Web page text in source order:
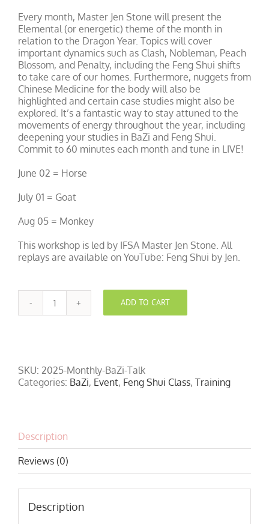
Every month, Master Jen Stone will present the
Elemental (or energetic) theme of the month in
relation to the Dragon Year. Topics will cover
important dynamics such as Clash, Nobleman, Peach
Blossom, and Penalty, including the Feng Shui shifts
to take care of our homes. Furthermore, nuggets from
Chinese Medicine for the body will also be
highlighted and certain case studies might also be
explored. It’s a fantastic way to stay attuned to the
movements of energy throughout the year, including
deepening your studies in BaZi and Feng Shui.
Commit to 60 minutes each month and tune in LIVE!
June 02 = Horse
July 01 = Goat
Aug 05 = Monkey
This workshop is led by IFSA Master Jen Stone. All
replays are available on YouTube: Feng Shui by Jen.
Free
BaZi
Talk
ADD TO CART
SKU: 2025-Monthly-BaZi-Talk
Categories: BaZi, Event, Feng Shui Class, Training
Description
Reviews (0)
Description